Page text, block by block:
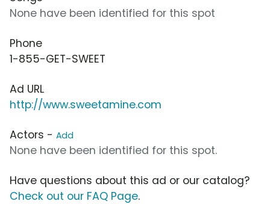
None have been identified for this spot
Phone
1-855-GET-SWEET
Ad URL
http://www.sweetamine.com
Actors - Add
None have been identified for this spot.
Have questions about this ad or our catalog?
Check out our FAQ Page.